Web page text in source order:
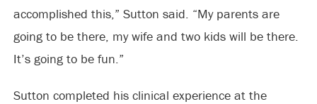
accomplished this,” Sutton said. “My parents are
going to be there, my wife and two kids will be there.
It’s going to be fun.”
Sutton completed his clinical experience at the